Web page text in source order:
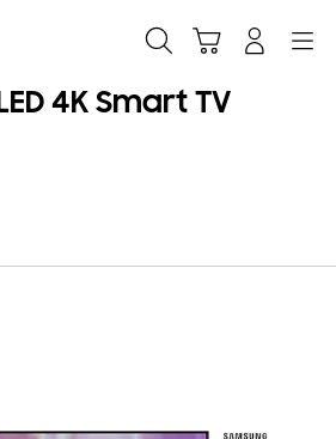
4K Smart TV